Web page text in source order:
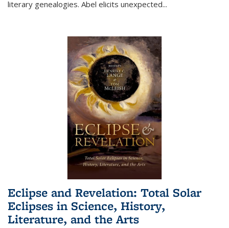
literary genealogies. Abel elicits unexpected...
Eclipse and Revelation: Total Solar
Eclipses in Science, History,
Literature, and the Arts